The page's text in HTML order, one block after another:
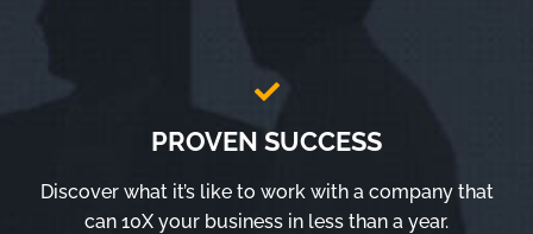
PROVEN SUCCESS
Discover what it’s like to work with a company that
can 10X your business in less than a year.